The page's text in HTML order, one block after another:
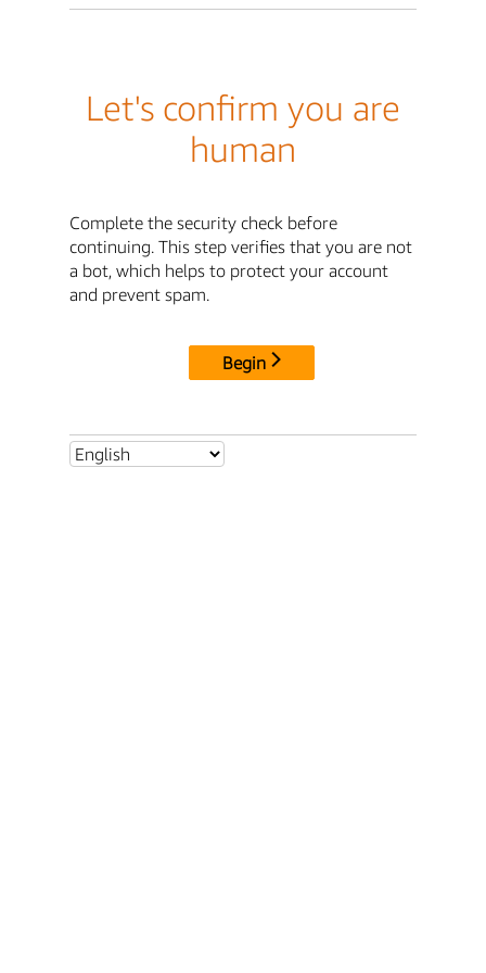
Let's confirm you are
human
Complete the security check before
continuing. This step verifies that you are not
a bot, which helps to protect your account
and prevent spam.
Begin